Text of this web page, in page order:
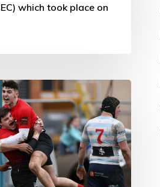
which took place on